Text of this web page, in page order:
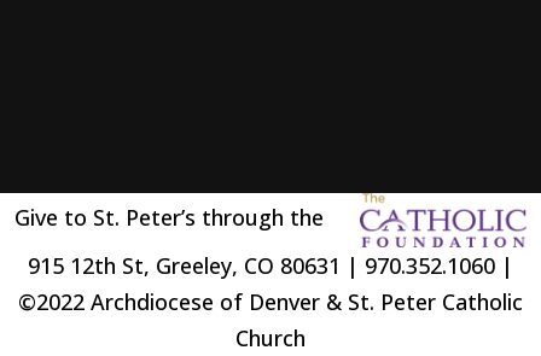
Give to St. Peter’s through the
915 12th St, Greeley, CO 80631 | 970.352.1060 |
©2022 Archdiocese of Denver & St. Peter Catholic
Church